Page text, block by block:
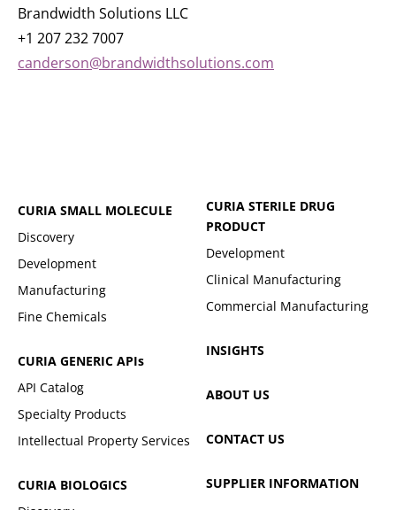
Brandwidth Solutions LLC
+1 207 232 7007
canderson@brandwidthsolutions.com
CURIA SMALL MOLECULE
Discovery
Development
Manufacturing
Fine Chemicals
CURIA GENERIC APIs
API Catalog
Specialty Products
Intellectual Property Services
CURIA BIOLOGICS
CURIA STERILE DRUG
PRODUCT
Development
Clinical Manufacturing
Commercial Manufacturing
INSIGHTS
ABOUT US
CONTACT US
SUPPLIER INFORMATION